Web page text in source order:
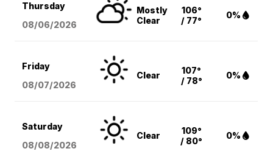
Thursday
08/06/2026
Mostly
Clear
106°
/ 77°
0%
Friday
08/07/2026
Clear
107°
/ 78°
0%
Saturday
08/08/2026
Clear
109°
/ 80°
0%